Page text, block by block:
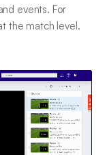
events. For
the match level.